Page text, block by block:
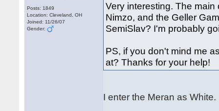
Posts: 1849
Location: Cleveland, OH
Joined: 11/26/07
Gender:
Very interesting. The
Nimzo, and the Geller
SemiSlav? I'm probably
PS, if you don't mind me
at? Thanks for your help!
I enter the Meran as